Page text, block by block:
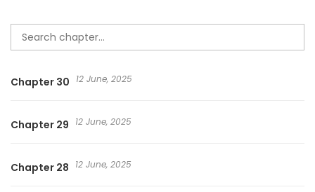
Chapter 30 12 June, 2025
Chapter 29 12 June, 2025
Chapter 28 12 June, 2025